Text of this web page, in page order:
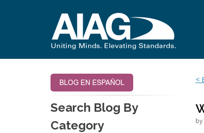
<
by
Search Blog By
Category